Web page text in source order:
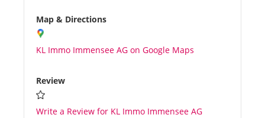
About us
Map & Directions
KL Immo Immensee AG on Google Maps
Review
Write a Review for KL Immo Immensee AG